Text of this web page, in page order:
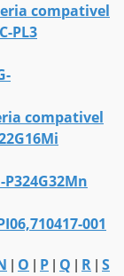
compativel
PL3
compativel
P324G32Mn
001
O P Q R S